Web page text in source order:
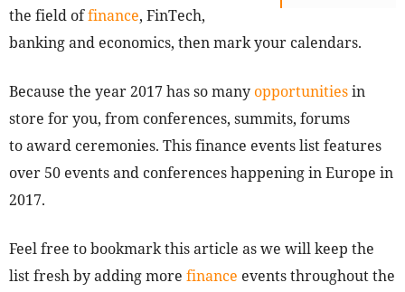
the field offinance, FinTech,
banking and economics, then mark your calendars.
Because the year 2017 has so manyopportunitiesin
store for you, from conferences, summits, forums
to award ceremonies. This finance events list features
over 50 events and conferences happening in Europe in
2017.
Feel free to bookmark this article as we will keep the
list fresh by adding more finance events throughout the